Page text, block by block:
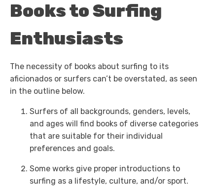
Books to Surfing
Enthusiasts
The necessity of books about surfing to its
aficionados or surfers can’t be overstated, as seen
in the outline below.
Surfers of all backgrounds, genders, levels,
and ages will find books of diverse categories
that are suitable for their individual
preferences and goals.
Some works give proper introductions to
surfing as a lifestyle, culture, and/or sport.